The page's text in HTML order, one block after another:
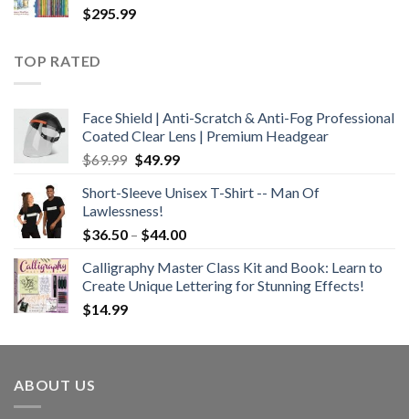
$295.99
TOP RATED
Face Shield | Anti-Scratch & Anti-Fog Professional
Coated Clear Lens | Premium Headgear
$69.99 Original
was:
$69.99.
$49.99Current
is:
Short-Sleeve Unisex T-Shirt -- Man Of
Lawlessness!
$36.50 – $44.00Price
$36.50
through
Calligraphy Master Class Kit and Book: Learn to
Create Unique Lettering for Stunning Effects!
$14.99
ABOUT US